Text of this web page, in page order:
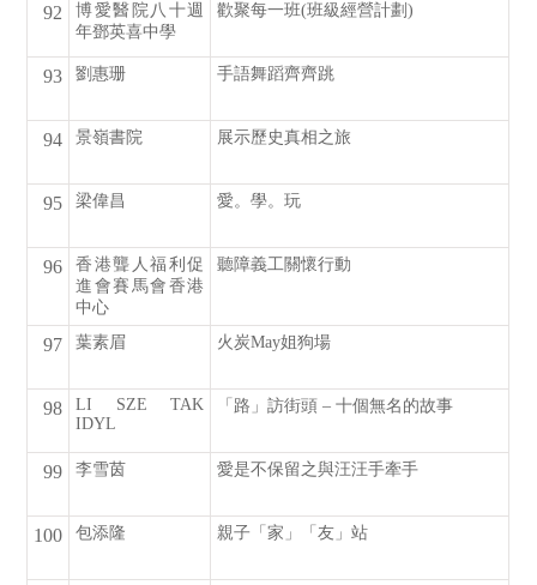
92
博愛醫院八十週
年鄧英喜中學
歡聚每一班(班級經營計劃)
93 劉惠珊 手語舞蹈齊齊跳
94 景嶺書院 展示歷史真相之旅
95 梁偉昌 愛。學。玩
96
香港聾人福利促
進會賽馬會香港
中心
聽障義工關懷行動
97 葉素眉 火炭May姐狗場
98
LI SZE TAK
IDYL
「路」訪街頭 – 十個無名的故事
99 李雪茵 愛是不保留之與汪汪手牽手
100 包添隆 親子「家」「友」站